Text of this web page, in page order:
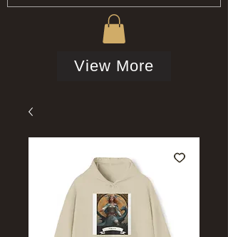
View More